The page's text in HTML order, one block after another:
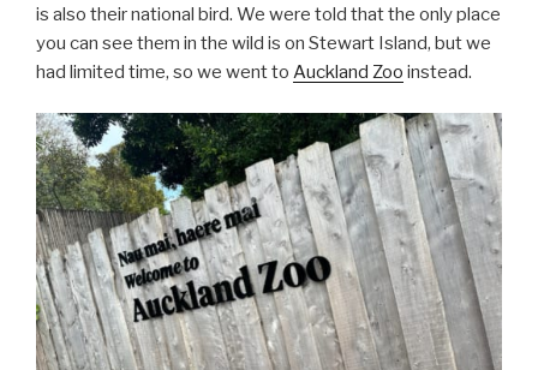
is also their national bird. We were told that the only place
you can see them in the wild is on Stewart Island, but we
had limited time, so we went to Auckland Zoo instead.